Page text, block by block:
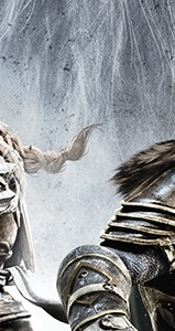
Skip
to
content